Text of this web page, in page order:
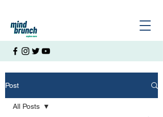
Post
All Posts